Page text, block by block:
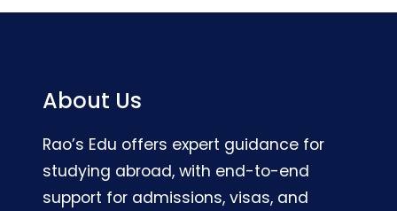
About Us
Rao’s Edu offers expert guidance for
studying abroad, with end-to-end
support for admissions, visas, and